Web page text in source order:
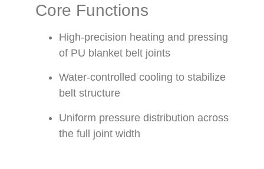
Core Functions
High-precision heating and pressing
of PU blanket belt joints
Water-controlled cooling to stabilize
belt structure
Uniform pressure distribution across
the full joint width